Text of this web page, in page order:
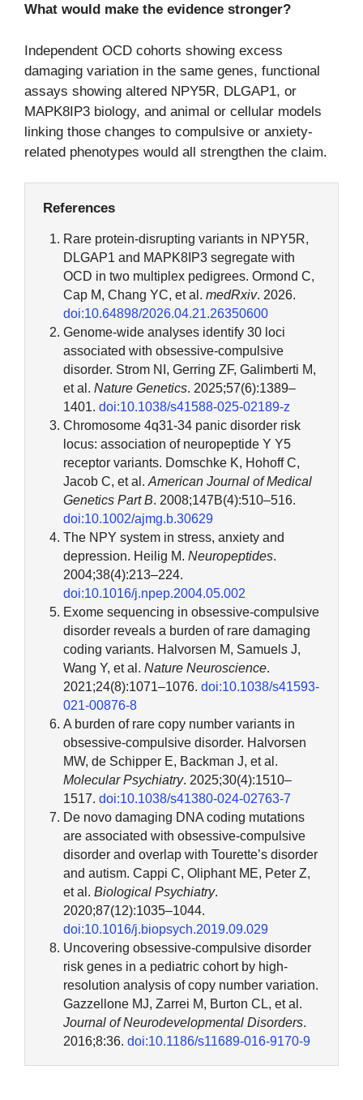
What would make the evidence stronger?
Independent OCD cohorts showing excess
damaging variation in the same genes, functional
assays showing altered NPY5R, DLGAP1, or
MAPK8IP3 biology, and animal or cellular models
linking those changes to compulsive or anxiety-
related phenotypes would all strengthen the claim.
References
Rare protein-disrupting variants in NPY5R,
DLGAP1 and MAPK8IP3 segregate with
OCD in two multiplex pedigrees. Ormond C,
Cap M, Chang YC, et al.medRxiv. 2026.
doi:10.64898/2026.04.21.26350600
Genome-wide analyses identify 30 loci
associated with obsessive-compulsive
disorder. Strom NI, Gerring ZF, Galimberti M,
et al.Nature Genetics. 2025;57(6):1389–
1401.doi:10.1038/s41588-025-02189-z
Chromosome 4q31-34 panic disorder risk
locus: association of neuropeptide Y Y5
receptor variants. Domschke K, Hohoff C,
Jacob C, et al.American Journal of Medical
Genetics Part B. 2008;147B(4):510–516.
doi:10.1002/ajmg.b.30629
The NPY system in stress, anxiety and
depression. Heilig M.Neuropeptides.
2004;38(4):213–224.
doi:10.1016/j.npep.2004.05.002
Exome sequencing in obsessive-compulsive
disorder reveals a burden of rare damaging
coding variants. Halvorsen M, Samuels J,
Wang Y, et al.Nature Neuroscience.
2021;24(8):1071–1076.doi:10.1038/s41593-
021-00876-8
A burden of rare copy number variants in
obsessive-compulsive disorder. Halvorsen
MW, de Schipper E, Backman J, et al.
Molecular Psychiatry. 2025;30(4):1510–
1517.doi:10.1038/s41380-024-02763-7
De novo damaging DNA coding mutations
are associated with obsessive-compulsive
disorder and overlap with Tourette’s disorder
and autism. Cappi C, Oliphant ME, Peter Z,
et al.Biological Psychiatry.
2020;87(12):1035–1044.
doi:10.1016/j.biopsych.2019.09.029
Uncovering obsessive-compulsive disorder
risk genes in a pediatric cohort by high-
resolution analysis of copy number variation.
Gazzellone MJ, Zarrei M, Burton CL, et al.
Journal of Neurodevelopmental Disorders.
2016;8:36.doi:10.1186/s11689-016-9170-9